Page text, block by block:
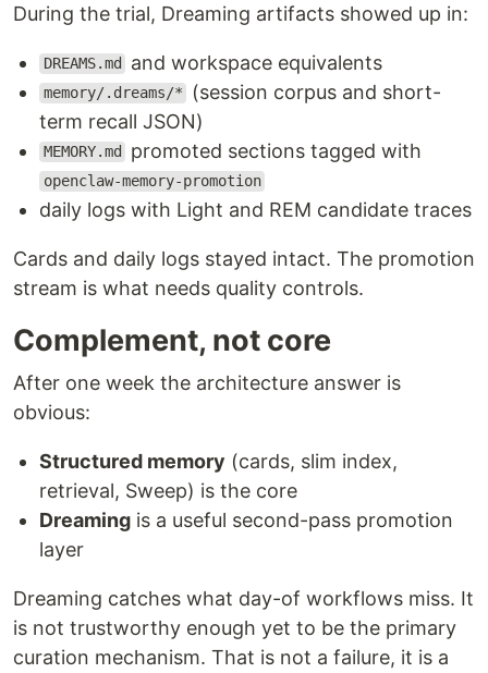
During the trial, Dreaming artifacts showed up in:
DREAMS.md and workspace equivalents
memory/.dreams/*
(session corpus and short-
term recall JSON)
MEMORY.md promoted sections tagged with
openclaw-memory-promotion
daily logs with Light and REM candidate traces
Cards and daily logs stayed intact. The promotion
stream is what needs quality controls.
Complement, not core
After one week the architecture answer is
obvious:
Structured memory (cards, slim index,
retrieval, Sweep) is the core
Dreaming is a useful second-pass promotion
layer
Dreaming catches what day-of workflows miss. It
is not trustworthy enough yet to be the primary
curation mechanism. That is not a failure, it is a